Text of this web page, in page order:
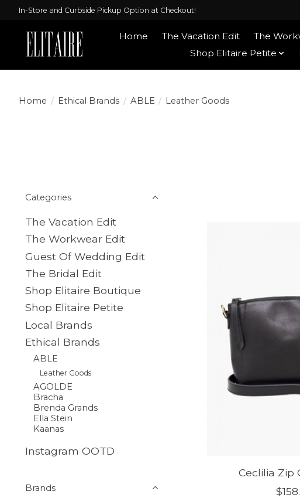
In-Store and Curbside Pickup Option at Checkout!
Home The Vacation Edit The
Shop Elitaire Petite
Home / Ethical Brands / ABLE / Leather Goods
Categories
The Vacation Edit
The Workwear Edit
Guest Of Wedding Edit
The Bridal Edit
Shop Elitaire Boutique
Shop Elitaire Petite
Local Brands
Ethical Brands
ABLE
Leather Goods
AGOLDE
Bracha
Brenda Grands
Ella Stein
Kaanas
Instagram OOTD
Brands
Ceclilia Zip